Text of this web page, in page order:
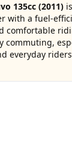
135cc (2011)
with a fuel-
comfortable
commuting,
everyday